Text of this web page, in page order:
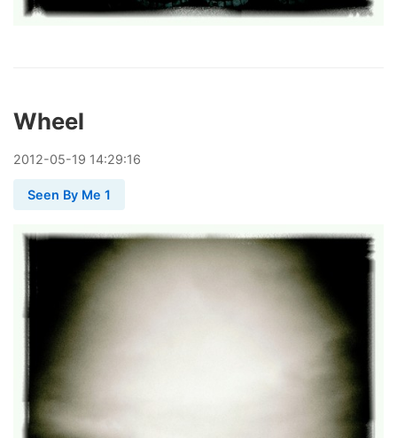
Wheel
2012-05-19 14:29:16
Seen By Me 1